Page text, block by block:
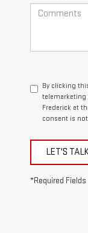
By clicking
telemarketing
Frederick at
consent is
LET'S
*Required Fields